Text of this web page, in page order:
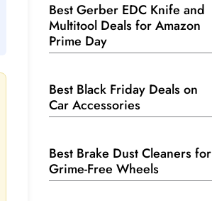
Best Gerber EDC Knife and
Multitool Deals for Amazon
Prime Day
Best Black Friday Deals on
Car Accessories
Best Brake Dust Cleaners for
Grime-Free Wheels